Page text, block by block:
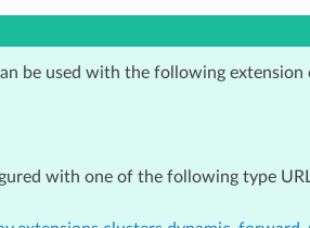
be used with the following extension
with one of the following type